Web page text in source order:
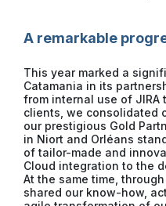
A remarkable
This year marked a
Catamania in its
from internal use of JIRA
clients, we consolidated
our prestigious Gold
in Niort and Orléans
of tailor-made and
Cloud integration to the
At the same time,
shared our know-how,